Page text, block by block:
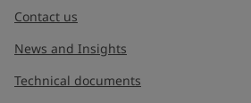
Contact us
News and Insights
Technical documents